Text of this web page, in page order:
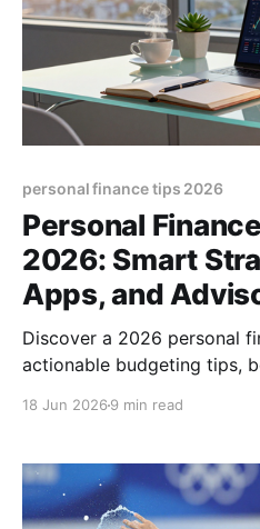
personal finance tips 2026
Personal
2026: Smart
Apps, and
Discover a 2026 personal
actionable budgeting tips,
18 Jun 2026 9 min read